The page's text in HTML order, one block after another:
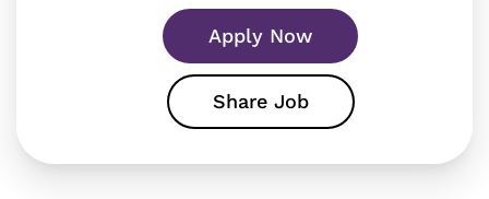
Apply Now
Share Job